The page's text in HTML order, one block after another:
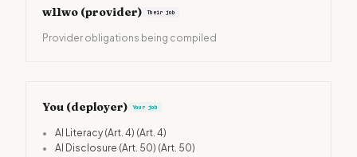
w11wo (provider) Their job
Provider obligations being compiled
You (deployer) Your job
• AI Literacy (Art. 4) (Art. 4)
•
AI Disclosure (Art. 50) (Art. 50)